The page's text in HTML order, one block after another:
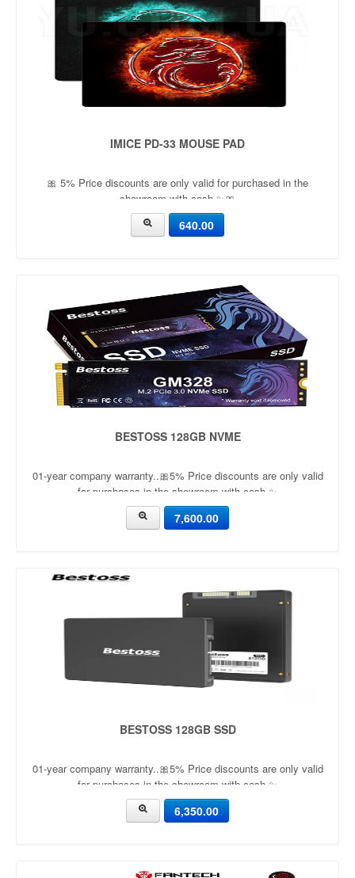
IMICE PD-33 MOUSE PAD
🎀 5% Price discounts are only valid for purchased in the
showroom with cash ✨🎀
640.00
BESTOSS 128GB NVME
01-year company warranty..🎀5% Price discounts are only valid
for purchases in the showroom with cash ✨
7,600.00
BESTOSS 128GB SSD
01-year company warranty..🎀5% Price discounts are only valid
for purchases in the showroom with cash ✨
6,350.00